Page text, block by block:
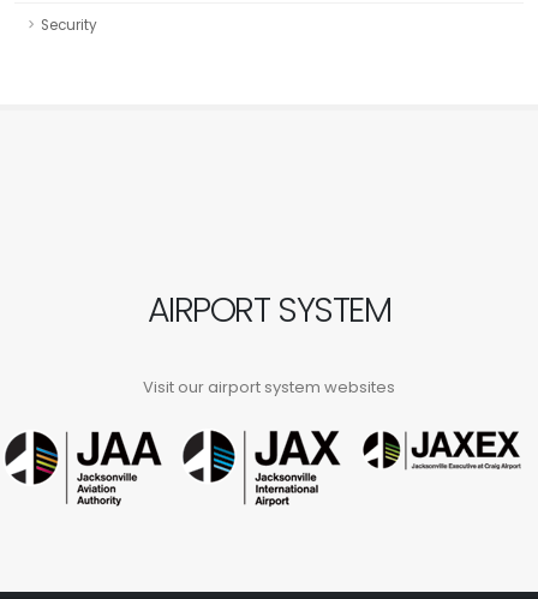
Security
AIRPORT SYSTEM
Visit our airport system websites